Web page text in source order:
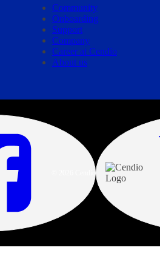
Community
Onboarding
Support
Company
Career at Cendio
About us
© 2026 Cendio